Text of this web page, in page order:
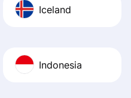
Iceland
Indonesia